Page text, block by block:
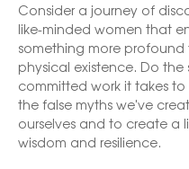
Consider a journey of
like-minded women that
something more profound
physical existence. Do the
committed work it takes
the false myths we've
ourselves and to create a
wisdom and resilience.